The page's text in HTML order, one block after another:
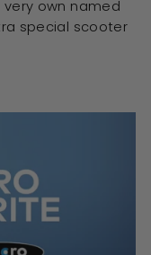
own named
special scooter